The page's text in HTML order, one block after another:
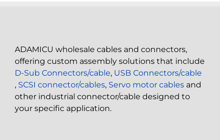
ADAMICU wholesale cables and connectors,
offering custom assembly solutions that include
D-Sub Connectors/cable, USB Connectors/cable
, SCSI connector/cables, Servo motor cables and
other industrial connector/cable designed to
your specific application.